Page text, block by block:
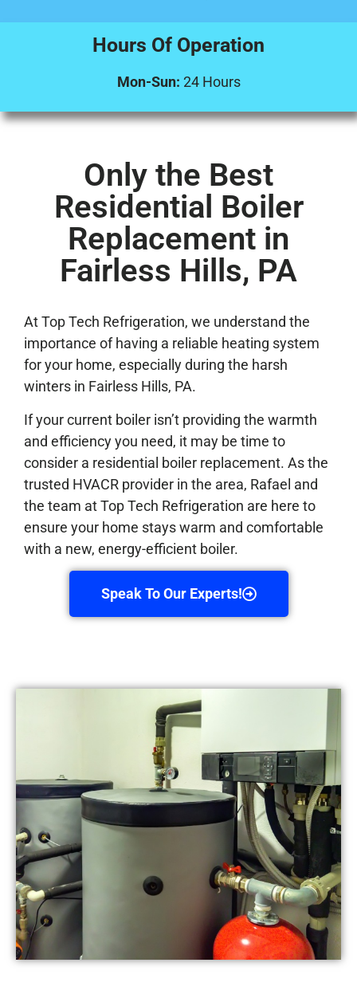
Hours Of Operation
Mon-Sun: 24 Hours
Only the Best
Residential Boiler
Replacement in
Fairless Hills, PA
At Top Tech Refrigeration, we understand the
importance of having a reliable heating system
for your home, especially during the harsh
winters in Fairless Hills, PA.
If your current boiler isn’t providing the warmth
and efficiency you need, it may be time to
consider a residential boiler replacement. As the
trusted HVACR provider in the area, Rafael and
the team at Top Tech Refrigeration are here to
ensure your home stays warm and comfortable
with a new, energy-efficient boiler.
Speak To Our Experts!